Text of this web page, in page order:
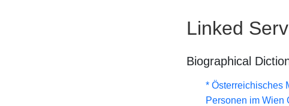
Linked
Biographical
* Österreichisches
Personen im Wien